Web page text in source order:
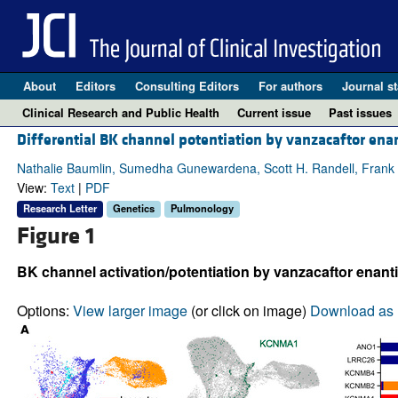
About Editors Consulting Editors For authors Journal
Clinical Research and Public Health
Current issue Past issues
Differential BK channel potentiation by vanzacaftor
Nathalie Baumlin, Sumedha Gunewardena, Scott H. Randell,
View: Text| PDF
Research Letter Genetics Pulmonology
Figure 1
BK channel activation/potentiation by vanzacaftor
Options: View larger image(or click on image) Download